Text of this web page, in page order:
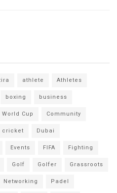
athlete
Athletes
boxing
business
World Cup
Community
cricket
Dubai
Events FIFA
Fighting
Golf Golfer
Grassroots
Networking
Padel